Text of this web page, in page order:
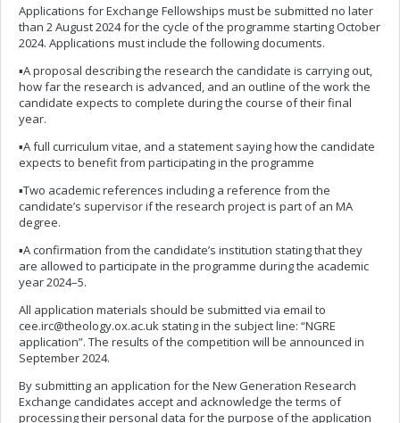
Applications for Exchange Fellowships must be submitted no later
than 2 August 2024 for the cycle of the programme starting October
2024. Applications must include the following documents.
▪A proposal describing the research the candidate is carrying out,
how far the research is advanced, and an outline of the work the
candidate expects to complete during the course of their final
year.
▪A full curriculum vitae, and a statement saying how the candidate
expects to benefit from participating in the programme
▪Two academic references including a reference from the
candidate’s supervisor if the research project is part of an MA
degree.
▪A confirmation from the candidate’s institution stating that they
are allowed to participate in the programme during the academic
year 2024–5.
All application materials should be submitted via email to
cee.irc@theology.ox.ac.uk stating in the subject line: “NGRE
application”. The results of the competition will be announced in
September 2024.
By submitting an application for the New Generation Research
Exchange candidates accept and acknowledge the terms of
processing their personal data for the purpose of the application